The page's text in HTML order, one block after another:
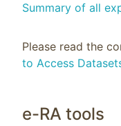
Summary of all
Please read the
to Access
e-RA tools